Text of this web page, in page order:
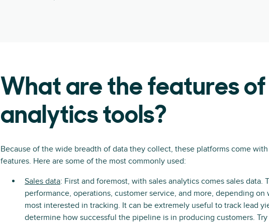
What are the features of
analytics tools?
Because of the wide breadth of data they collect, these platforms come
features. Here are some of the most commonly used:
Sales data: First and foremost, with sales analytics comes sales data.
performance, operations, customer service, and more, depending on
most interested in tracking. It can be extremely useful to track lead
determine how successful the pipeline is in producing customers.